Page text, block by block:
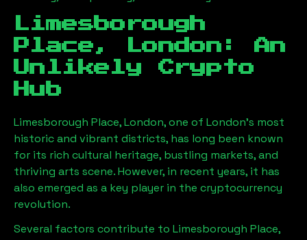
Limesborough
Place, London : An
Unlikely Crypto
Hub
Limesborough Place, London, one of London’s most
historic and vibrant districts, has long been known
for its rich cultural heritage, bustling markets, and
thriving arts scene. However, in recent years, it has
also emerged as a key player in the cryptocurrency
revolution.
Several factors contribute to Limesborough Place,